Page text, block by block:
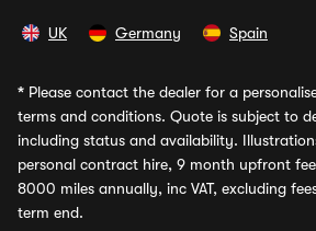
UK Germany Spain
* Please contact the dealer for a
terms and conditions. Quote is subject to
including status and availability.
personal contract hire, 9 month upfront
8000 miles annually, inc VAT, excluding
term end.